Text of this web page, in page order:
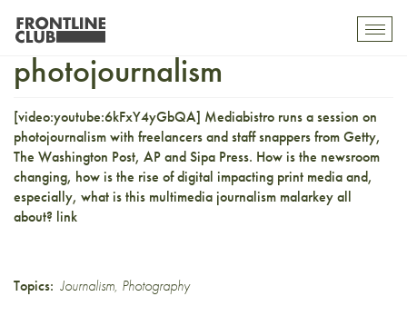
Photojournalists on
photojournalism
[video:youtube:6kFxY4yGbQA] Mediabistro runs a session on
photojournalism with freelancers and staff snappers from Getty,
The Washington Post, AP and Sipa Press. How is the newsroom
changing, how is the rise of digital impacting print media and,
especially, what is this multimedia journalism malarkey all
about? link
Topics: Journalism, Photography